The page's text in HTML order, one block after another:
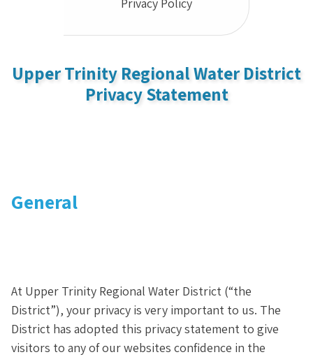
Privacy Policy
Upper Trinity Regional Water District
Privacy Statement
General
At Upper Trinity Regional Water District (“the
District”), your privacy is very important to us. The
District has adopted this privacy statement to give
visitors to any of our websites confidence in the